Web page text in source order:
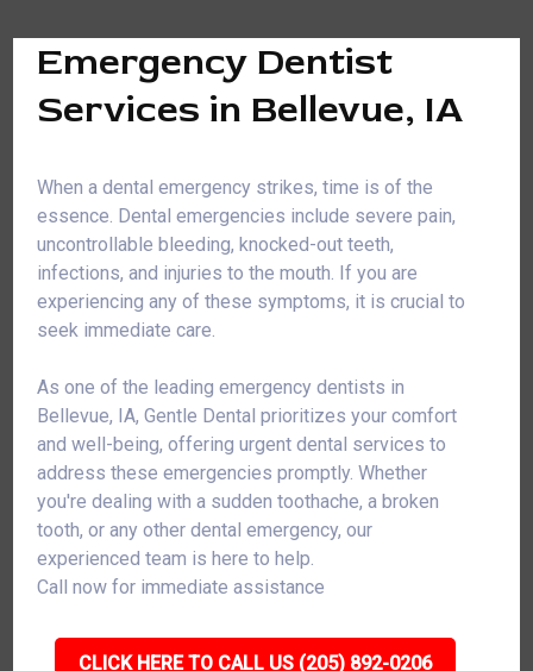
Emergency Dentist
Services in Bellevue, IA
When a dental emergency strikes, time is of the
essence. Dental emergencies include severe pain,
uncontrollable bleeding, knocked-out teeth,
infections, and injuries to the mouth. If you are
experiencing any of these symptoms, it is crucial to
seek immediate care.
As one of the leading emergency dentists in
Bellevue, IA, Gentle Dental prioritizes your comfort
and well-being, offering urgent dental services to
address these emergencies promptly. Whether
you're dealing with a sudden toothache, a broken
tooth, or any other dental emergency, our
experienced team is here to help.
Call now for immediate assistance
CLICK HERE TO CALL US (205) 892-0206